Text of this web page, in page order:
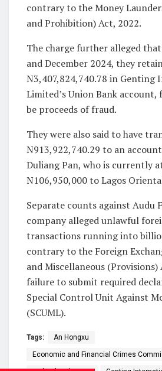
contrary to the Money
and Prohibition) Act, 2022.
The charge further alleged
and December 2024, they
N3,407,824,740.78 in Genting
Limited’s Union Bank account,
be proceeds of fraud.
They were also said to have
N913,922,740.29 to an
Duliang Pan, who is currently
N106,950,000 to Lagos
Separate counts against Audu
company alleged unlawful
transactions running into
contrary to the Foreign
and Miscellaneous (Provisions)
failure to submit required
Special Control Unit Against
(SCUML).
Tags: An Hongxu
Economic and Financial Crimes